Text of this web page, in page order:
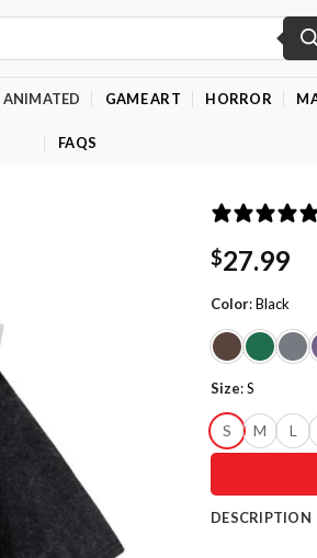
GAME ART HORROR
FAQS
$27.99
Color:Black
Size:S
S M L
DESCRIPTION